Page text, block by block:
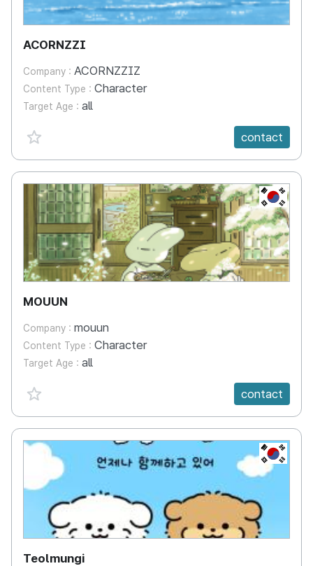
ACORNZZI
Company : ACORNZZIZ
Content Type : Character
Target Age : all
favorite {spanVal}
contact
KR
MOUUN
Company : mouun
Content Type : Character
Target Age : all
favorite {spanVal}
contact
KR
Teolmungi